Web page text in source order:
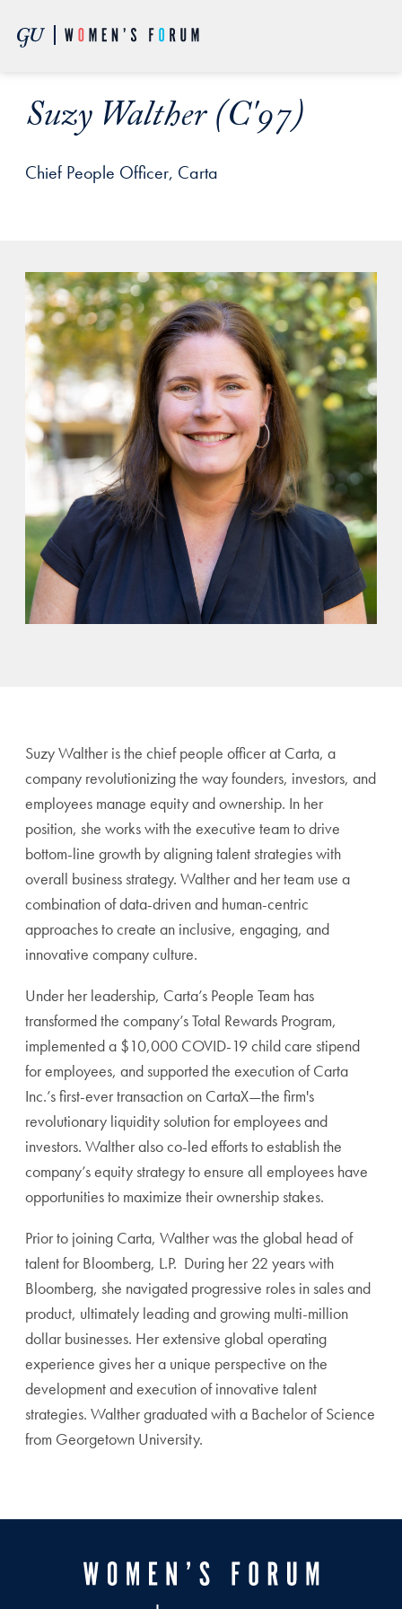
Suzy Walther (C'97)
Chief People Officer, Carta
Suzy Walther is the chief people officer at Carta, a
company revolutionizing the way founders, investors, and
employees manage equity and ownership. In her
position, she works with the executive team to drive
bottom-line growth by aligning talent strategies with
overall business strategy. Walther and her team use a
combination of data-driven and human-centric
approaches to create an inclusive, engaging, and
innovative company culture.
Under her leadership, Carta’s People Team has
transformed the company’s Total Rewards Program,
implemented a $10,000 COVID-19 child care stipend
for employees, and supported the execution of Carta
Inc.’s first-ever transaction on CartaX—the firm's
revolutionary liquidity solution for employees and
investors. Walther also co-led efforts to establish the
company’s equity strategy to ensure all employees have
opportunities to maximize their ownership stakes.
Prior to joining Carta, Walther was the global head of
talent for Bloomberg, L.P. During her 22 years with
Bloomberg, she navigated progressive roles in sales and
product, ultimately leading and growing multi-million
dollar businesses. Her extensive global operating
experience gives her a unique perspective on the
development and execution of innovative talent
strategies. Walther graduated with a Bachelor of Science
from Georgetown University.